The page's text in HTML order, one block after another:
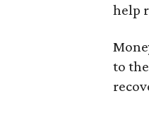
help
to the